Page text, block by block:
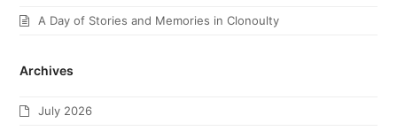
A Day of Stories and Memories in Clonoulty
Archives
July 2026